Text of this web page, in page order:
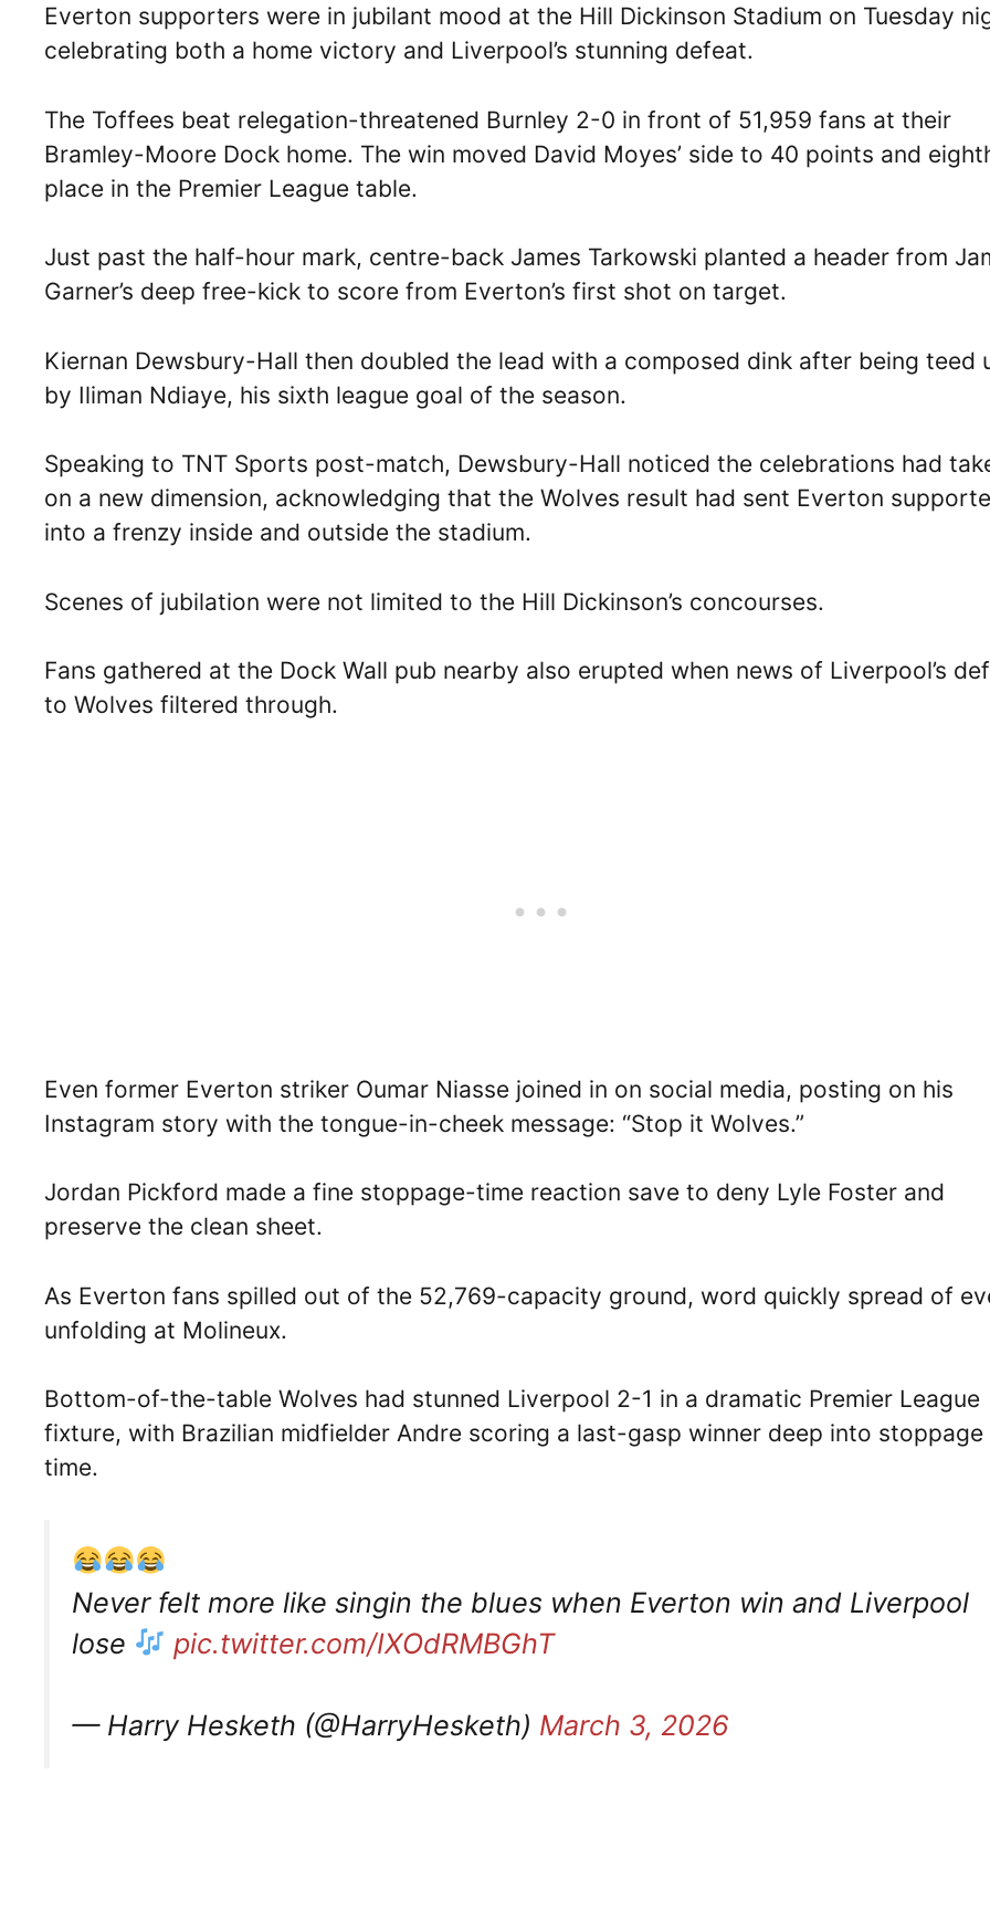
Everton supporters were in jubilant mood at the Hill Dickinson Stadium on Tuesday
celebrating both a home victory and Liverpool’s stunning defeat.
The Toffees beat relegation-threatened Burnley 2-0 in front of 51,959 fans at their
Bramley-Moore Dock home. The win moved David Moyes’ side to 40 points and
place in the Premier League table.
Just past the half-hour mark, centre-back James Tarkowski planted a header from
Garner’s deep free-kick to score from Everton’s first shot on target.
Kiernan Dewsbury-Hall then doubled the lead with a composed dink after being teed
by Iliman Ndiaye, his sixth league goal of the season.
Speaking to TNT Sports post-match, Dewsbury-Hall noticed the celebrations had
on a new dimension, acknowledging that the Wolves result had sent Everton
into a frenzy inside and outside the stadium.
Scenes of jubilation were not limited to the Hill Dickinson’s concourses.
Fans gathered at the Dock Wall pub nearby also erupted when news of Liverpool’s
to Wolves filtered through.
Even former Everton striker Oumar Niasse joined in on social media, posting on his
Instagram story with the tongue-in-cheek message: “Stop it Wolves.”
Jordan Pickford made a fine stoppage-time reaction save to deny Lyle Foster and
preserve the clean sheet.
As Everton fans spilled out of the 52,769-capacity ground, word quickly spread of
unfolding at Molineux.
Bottom-of-the-table Wolves had stunned Liverpool 2-1 in a dramatic Premier League
fixture, with Brazilian midfielder Andre scoring a last-gasp winner deep into stoppage
time.
Never felt more like singin the blues when Everton win and Liverpool
lose
pic.twitter.com/IXOdRMBGhT
— Harry Hesketh (@HarryHesketh) March 3, 2026